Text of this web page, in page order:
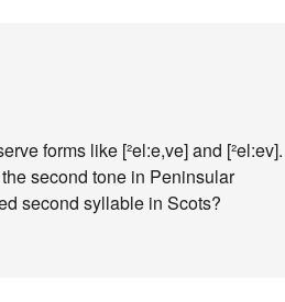
forms like [²el:e,ve] and [²el:ev].
second tone in Peninsular
second syllable in Scots?